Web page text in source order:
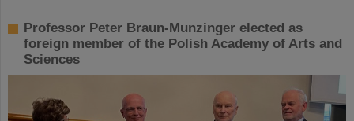
Professor Peter Braun-Munzinger elected as
foreign member of the Polish Academy of Arts and
Sciences